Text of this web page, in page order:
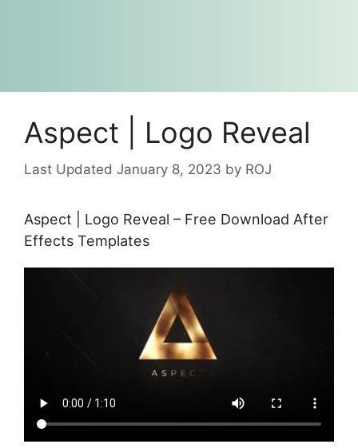
Aspect | Logo Reveal
January 8, 2023 by ROJ
Aspect | Logo Reveal – Free Download After
Effects Templates